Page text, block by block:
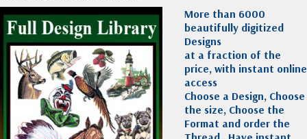
More than 6000
beautifully digitized
Designs
at a fraction of the
price, with instant online
access
Choose a Design, Choose
the size, Choose the
Format and order the